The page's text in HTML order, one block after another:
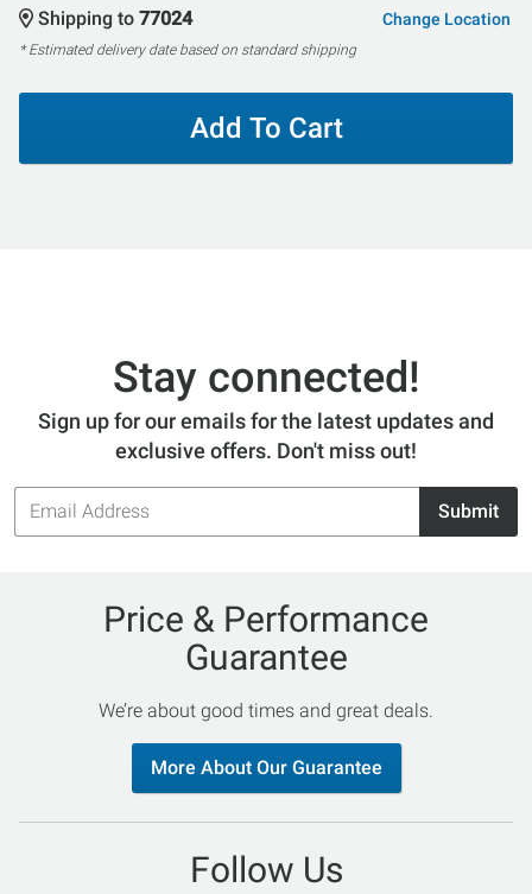
Shipping to 77024 Change Location
* Estimated delivery date based on standard shipping
Add To Cart
Stay connected!
Sign up for our emails for the latest updates and
exclusive offers. Don't miss out!
Email
Address
Submit
Price & Performance
Guarantee
We’re about good times and great deals.
More About Our Guarantee
Follow Us